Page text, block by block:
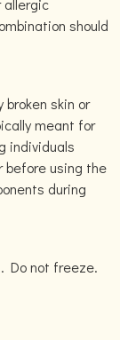
allergic
should
skin or
meant for
individuals
before using the
during
Do not freeze.